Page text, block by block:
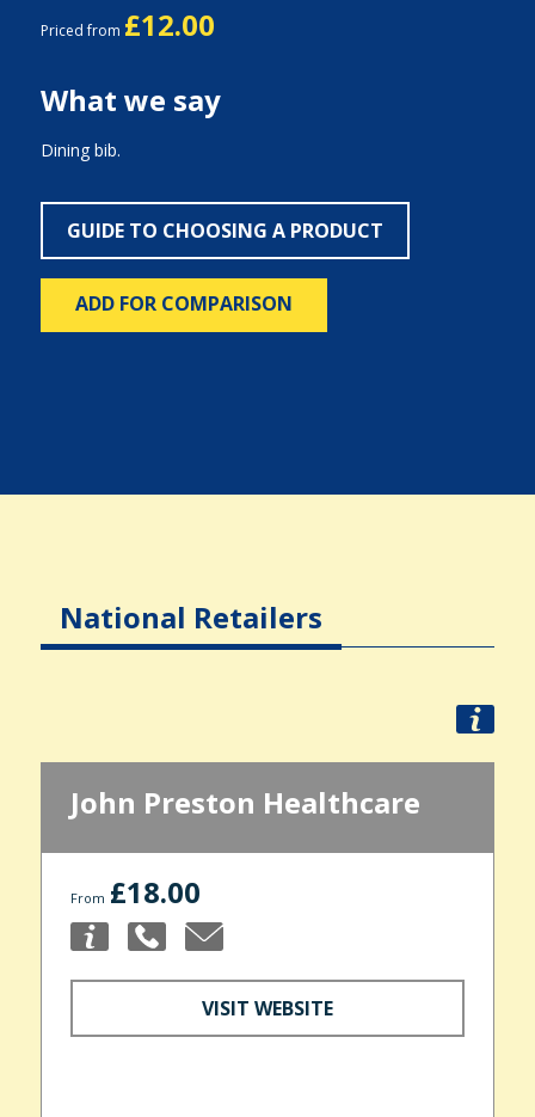
Priced from £12.00
What we say
Dining bib.
GUIDE TO CHOOSING A PRODUCT
ADD FOR COMPARISON
National Retailers
John Preston Healthcare
From £18.00
VISIT WEBSITE